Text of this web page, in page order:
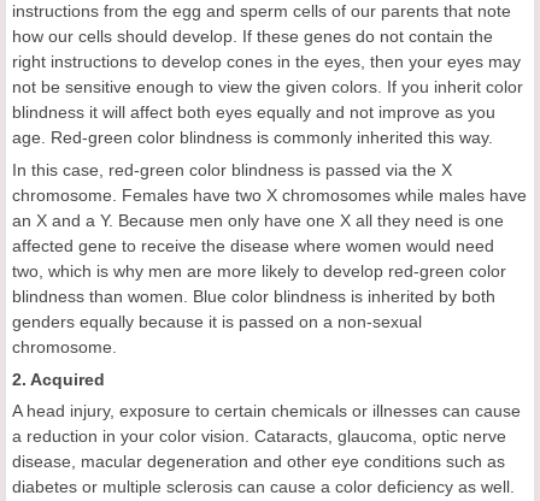
instructions from the egg and sperm cells of our parents that note
how our cells should develop. If these genes do not contain the
right instructions to develop cones in the eyes, then your eyes may
not be sensitive enough to view the given colors. If you inherit color
blindness it will affect both eyes equally and not improve as you
age. Red-green color blindness is commonly inherited this way.
In this case, red-green color blindness is passed via the X
chromosome. Females have two X chromosomes while males have
an X and a Y. Because men only have one X all they need is one
affected gene to receive the disease where women would need
two, which is why men are more likely to develop red-green color
blindness than women. Blue color blindness is inherited by both
genders equally because it is passed on a non-sexual
chromosome.
2. Acquired
A head injury, exposure to certain chemicals or illnesses can cause
a reduction in your color vision. Cataracts, glaucoma, optic nerve
disease, macular degeneration and other eye conditions such as
diabetes or multiple sclerosis can cause a color deficiency as well.